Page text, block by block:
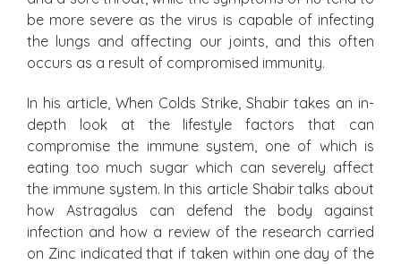
be more severe as the virus is capable of infecting
the lungs and affecting our joints, and this often
occurs as a result of compromised immunity.
In his article, When Colds Strike, Shabir takes an in-
depth look at the lifestyle factors that can
compromise the immune system, one of which is
eating too much sugar which can severely affect
the immune system. In this article Shabir talks about
how Astragalus can defend the body against
infection and how a review of the research carried
on Zinc indicated that if taken within one day of the